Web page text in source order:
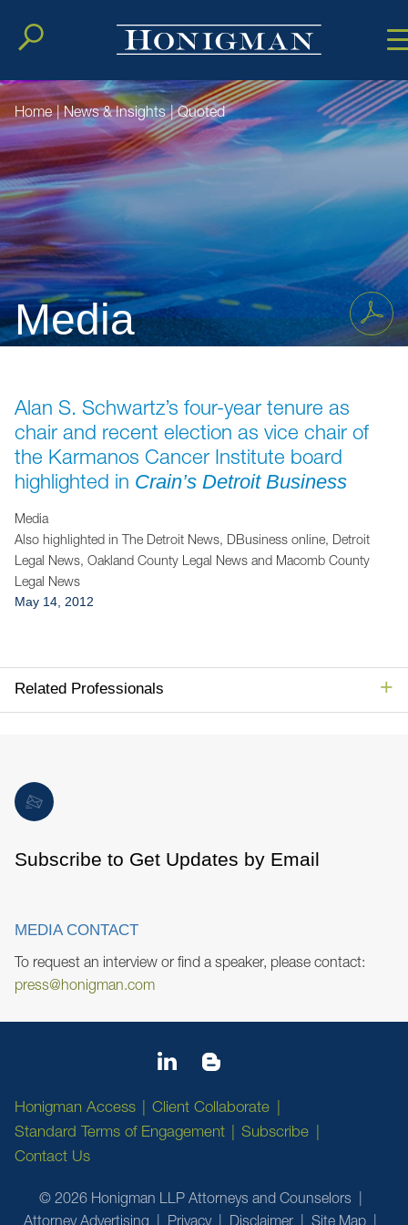
Cookie
MainMain
Media
Home | News & Insights | Quoted
Alan S. Schwartz’s four-year tenure as
chair and recent election as vice chair of
the Karmanos Cancer Institute board
highlighted in Crain’s Detroit Business
Media
Also highlighted in The Detroit News, DBusiness online, Detroit
Legal News, Oakland County Legal News and Macomb County
Legal News
May 14, 2012
Related Professionals
Jump to Page
Subscribe to Get Updates by Email
MEDIA CONTACT
To request an interview or find a speaker, please contact:
press@honigman.com
Honigman Access
Client Collaborate
Standard Terms of Engagement
Subscribe
Contact Us
© 2026 Honigman LLP Attorneys and Counselors
Attorney Advertising
Privacy Disclaimer Site Map